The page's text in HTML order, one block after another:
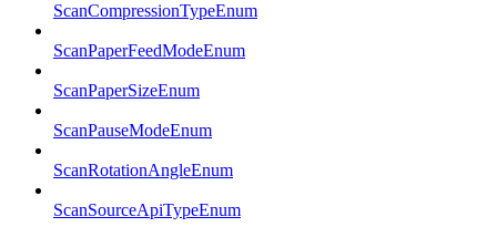
ScanCompressionTypeEnum
ScanPaperFeedModeEnum
ScanPaperSizeEnum
ScanPauseModeEnum
ScanRotationAngleEnum
ScanSourceApiTypeEnum